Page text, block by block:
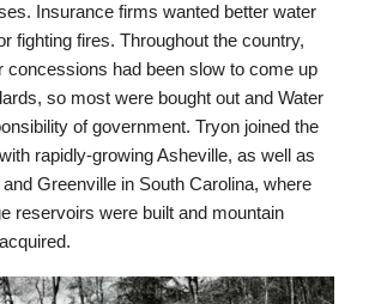
Insurance firms wanted better water
fighting fires. Throughout the country,
concessions had been slow to come up
so most were bought out and Water
of government. Tryon joined the
rapidly-growing Asheville, as well as
Greenville in South Carolina, where
reservoirs were built and mountain